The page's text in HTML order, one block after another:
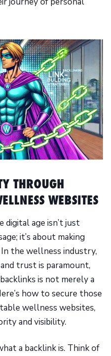
THROUGH
WEBSITES
age isn’t just
it’s about making
In the wellness industry,
trust is paramount,
is not merely a
how to secure those
wellness websites,
and visibility.
a backlink is. Think of